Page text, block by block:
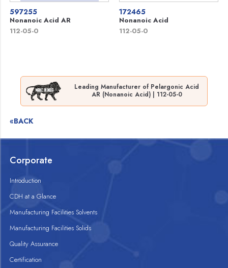
597255
Nonanoic Acid AR
112-05-0
172465
Nonanoic Acid
112-05-0
Leading Manufacturer of Pelargonic Acid
AR (Nonanoic Acid) | 112-05-0
«BACK
Corporate
Introduction
CDH at a Glance
Manufacturing Facilities Solvents
Manufacturing Facilities Solids
Quality Assurance
Certification